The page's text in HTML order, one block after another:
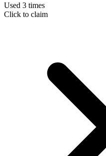
Used 3 times
Click to claim